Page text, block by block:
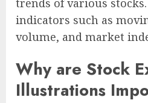
trends of various
indicators such as
volume, and market
Why are Stock
Illustrations